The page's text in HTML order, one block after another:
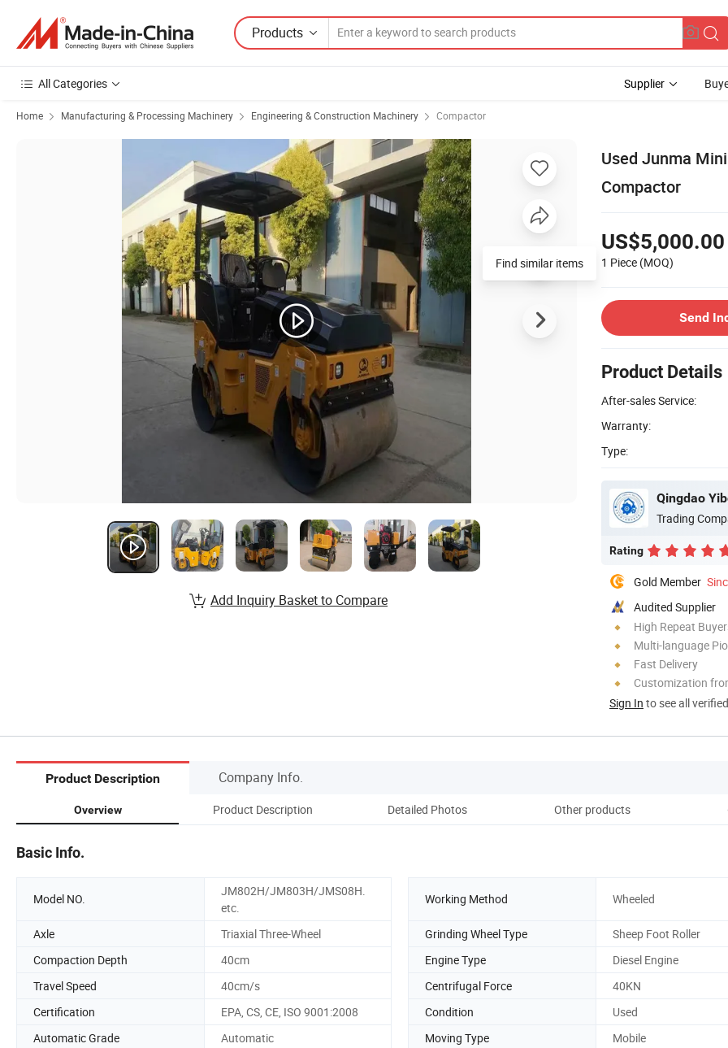
Products
All Categories Supplier
Home Manufacturing & Processing Machinery Engineering & Construction Machinery Compactor
Used Junma
Compactor
US$5,000.00
1 Piece (MOQ)
Send
Product Details
After-sales Service:
Warranty:
Type:
Qingdao
Trading
Rating
Gold Member
Audited Supplier
High Repeat
Multi-language
Fast Delivery
Customization
Sign In to see all
Find similar items
Add Inquiry Basket to Compare
Product Description Company Info.
Overview Product Description Detailed Photos Other products
Basic Info.
Model NO.
JM802H/JM803H/JMS08H.
etc.
Working Method Wheeled
Axle Triaxial Three-Wheel Grinding Wheel Type
Sheep Foot Roller
Compaction Depth
40cm Engine Type
Diesel Engine
Travel Speed
40cm/s Centrifugal Force
40KN
Certification
EPA, CS, CE, ISO 9001:2008 Condition
Used
Automatic Grade
Automatic Moving Type
Mobile